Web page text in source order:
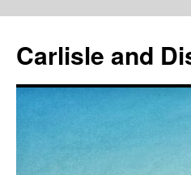
content
Carlisle and